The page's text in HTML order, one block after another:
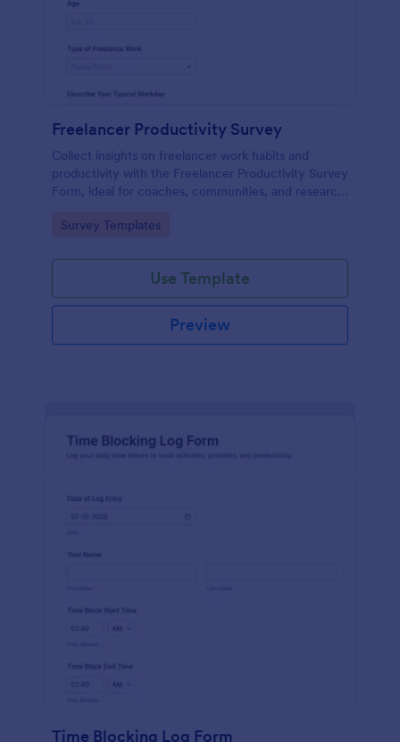
Freelancer Productivity Survey
Collect insights on freelancer work habits and
productivity with the Freelancer Productivity Survey
Form, ideal for coaches, communities, and research
and easy follow-up.
Go to Category:
Survey Templates
Use Template
Preview
Time Blocking Log Form